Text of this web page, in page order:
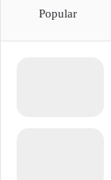
Popular